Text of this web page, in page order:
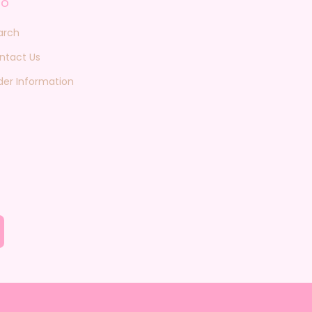
Us
Information